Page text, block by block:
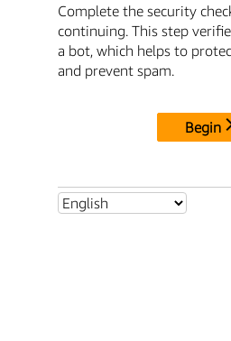
Complete the security
continuing. This step
a bot, which helps to
and prevent spam.
Begin